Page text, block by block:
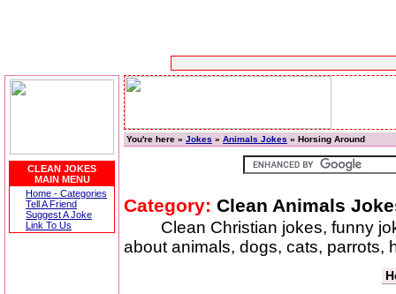
CLEAN JOKES
MAIN MENU
Home - Categories
Tell A Friend
Suggest A Joke
Link To Us
You're here » Jokes » Animals Jokes » Horsing Around
Category: Clean Animals
Clean Christian jokes, funny
about animals, dogs, cats, parrots,